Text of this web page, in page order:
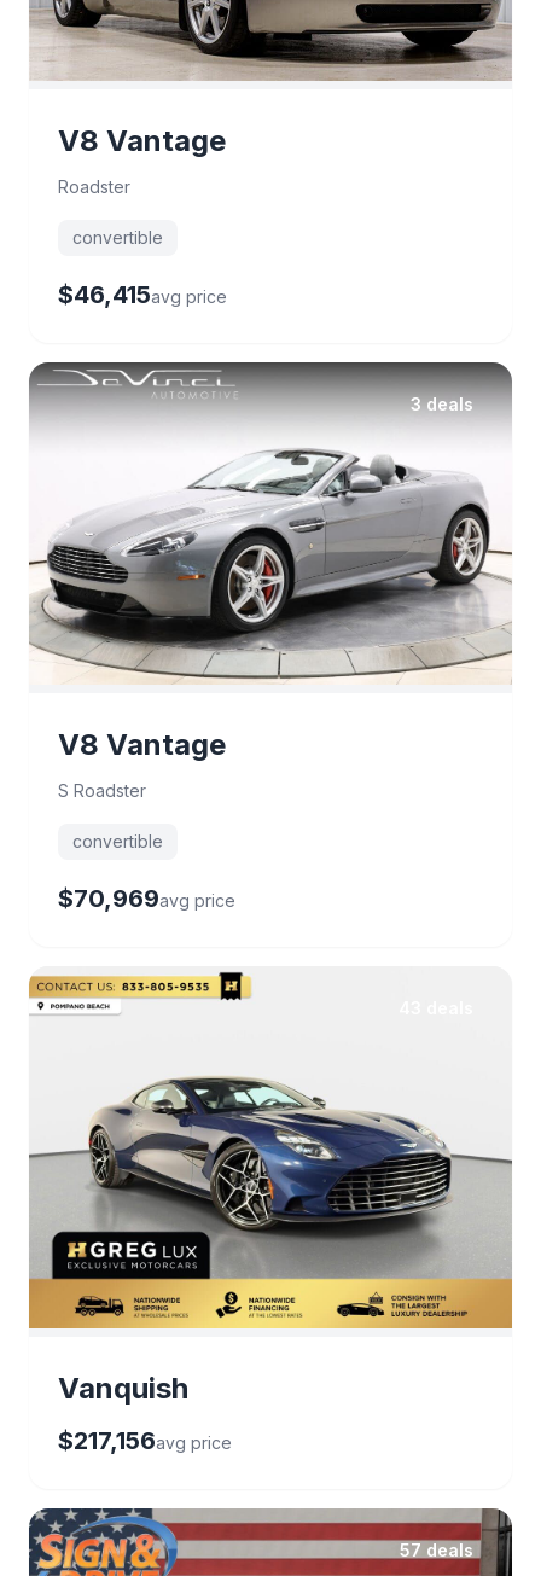
V8 Vantage
Roadster
convertible
$46,415avg price
3 deals
V8 Vantage
S Roadster
convertible
$70,969avg price
Vanquish
$217,156avg price
57 deals